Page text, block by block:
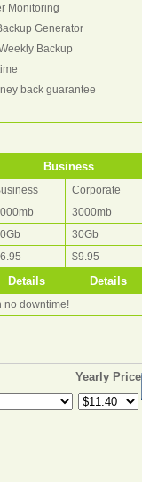
Monitoring
Generator
Backup
back guarantee
Business
Corporate
3000mb
30Gb
$9.95
Details Details
no downtime!
Yearly Price